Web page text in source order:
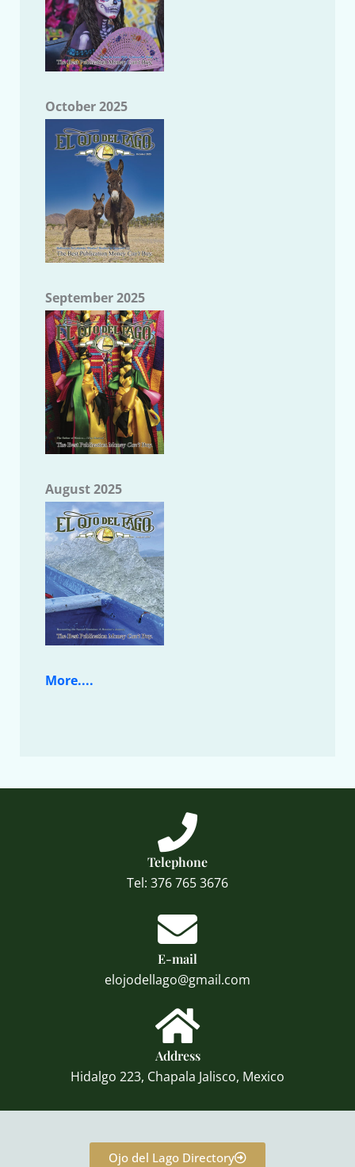
October 2025
September 2025
August 2025
More....
Telephone
Tel: 376 765 3676
E-mail
elojodellago@gmail.com
Address
Hidalgo 223, Chapala Jalisco, Mexico
Ojo del Lago Directory